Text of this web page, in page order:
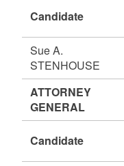
Candidate
Sue A.
STENHOUSE
ATTORNEY
GENERAL
Candidate